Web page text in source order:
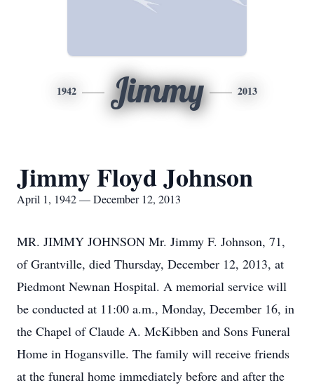
1942 Jimmy 2013
Jimmy Floyd Johnson
April 1, 1942 — December 12, 2013
MR. JIMMY JOHNSON Mr. Jimmy F. Johnson, 71,
of Grantville, died Thursday, December 12, 2013, at
Piedmont Newnan Hospital. A memorial service will
be conducted at 11:00 a.m., Monday, December 16, in
the Chapel of Claude A. McKibben and Sons Funeral
Home in Hogansville. The family will receive friends
at the funeral home immediately before and after the